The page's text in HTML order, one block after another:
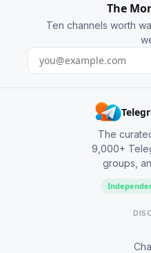
The
Ten channels worth
The
9,000+
groups,